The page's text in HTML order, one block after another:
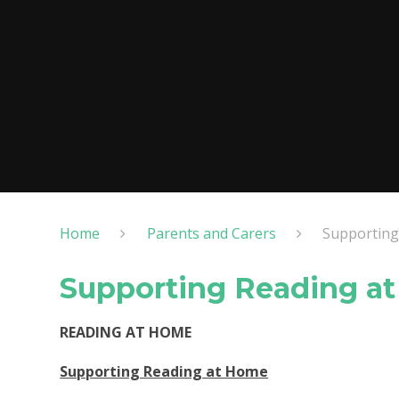
Home Parents and Carers
Supporting Reading
READING AT HOME
Supporting Reading at Home